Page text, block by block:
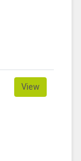
View